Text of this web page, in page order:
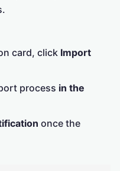
card, click Import
process in the
once the